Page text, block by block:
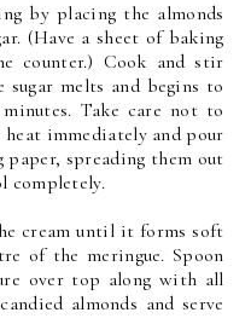
by placing the almonds
(Have a sheet of baking
counter.) Cook and stir
melts and begins to
Take care not to
heat immediately and pour
spreading them out
completely.
cream until it forms soft
of the meringue. Spoon
over top along with all
almonds and serve